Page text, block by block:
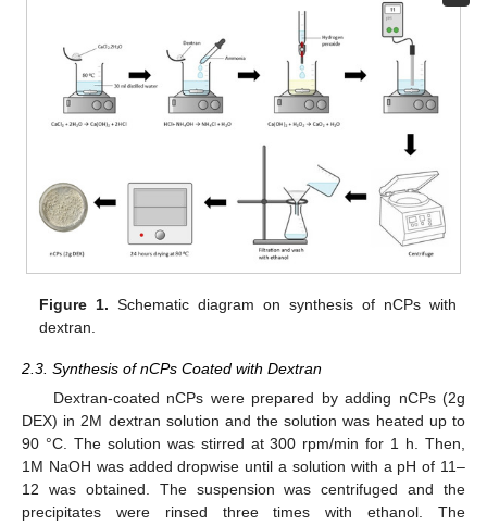
Figure 1. Schematic diagram on synthesis of nCPs with
dextran.
2.3. Synthesis of nCPs Coated with Dextran
Dextran-coated nCPs were prepared by adding nCPs (2g
DEX) in 2M dextran solution and the solution was heated up to
90 °C. The solution was stirred at 300 rpm/min for 1 h. Then,
1M NaOH was added dropwise until a solution with a pH of 11–
12 was obtained. The suspension was centrifuged and the
precipitates were rinsed three times with ethanol. The